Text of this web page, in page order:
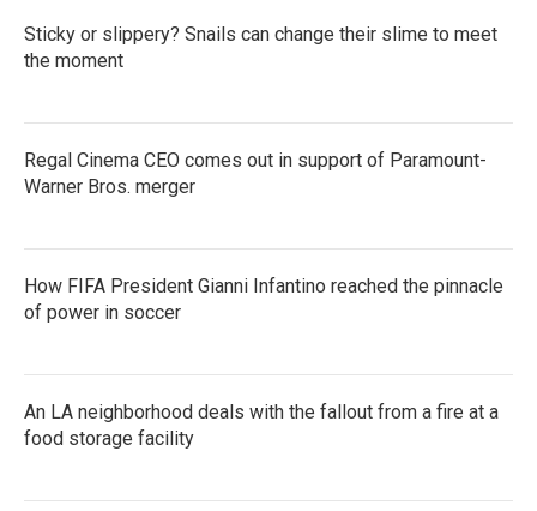
Sticky or slippery? Snails can change their slime to meet
the moment
Regal Cinema CEO comes out in support of Paramount-
Warner Bros. merger
How FIFA President Gianni Infantino reached the pinnacle
of power in soccer
An LA neighborhood deals with the fallout from a fire at a
food storage facility